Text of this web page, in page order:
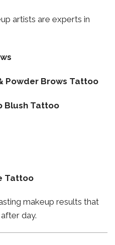
artists are experts in
Powder Brows Tattoo
Blush Tattoo
Tattoo
makeup results that
day.